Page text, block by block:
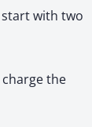
with two
the